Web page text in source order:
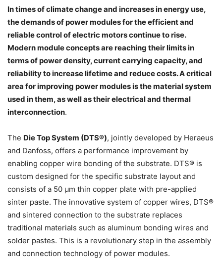
In times of climate change and increases in energy use,
the demands of power modules for the efficient and
reliable control of electric motors continue to rise.
Modern module concepts are reaching their limits in
terms of power density, current carrying capacity, and
reliability to increase lifetime and reduce costs. A critical
area for improving power modules is the material system
used in them, as well as their electrical and thermal
interconnection.
The Die Top System (DTS®), jointly developed by Heraeus
and Danfoss, offers a performance improvement by
enabling copper wire bonding of the substrate. DTS® is
custom designed for the specific substrate layout and
consists of a 50 µm thin copper plate with pre-applied
sinter paste. The innovative system of copper wires, DTS®
and sintered connection to the substrate replaces
traditional materials such as aluminum bonding wires and
solder pastes. This is a revolutionary step in the assembly
and connection technology of power modules.